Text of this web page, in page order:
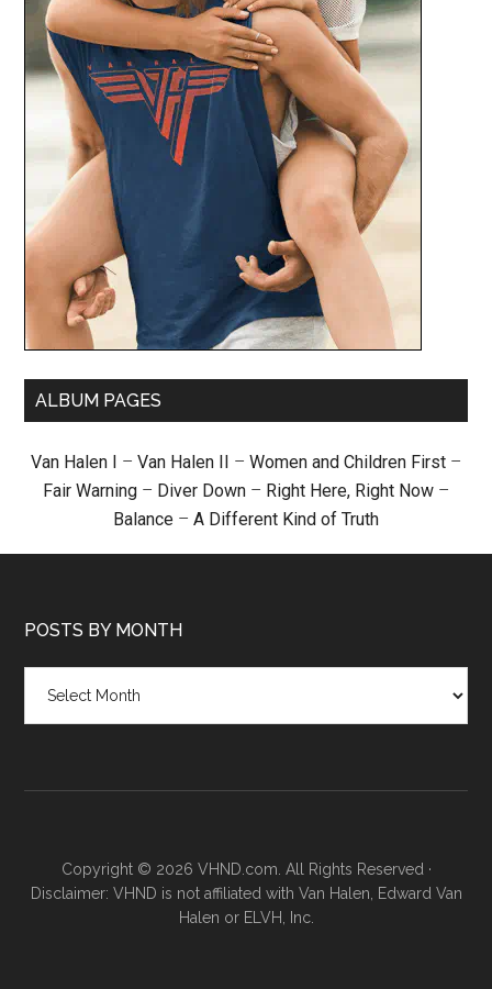
ALBUM PAGES
Van Halen I – Van Halen II – Women and Children First –
Fair Warning – Diver Down – Right Here, Right Now –
Balance – A Different Kind of Truth
POSTS BY MONTH
month
Copyright © 2026 VHND.com. All Rights Reserved ·
Disclaimer: VHND is not affiliated with Van Halen, Edward Van
Halen or ELVH, Inc.